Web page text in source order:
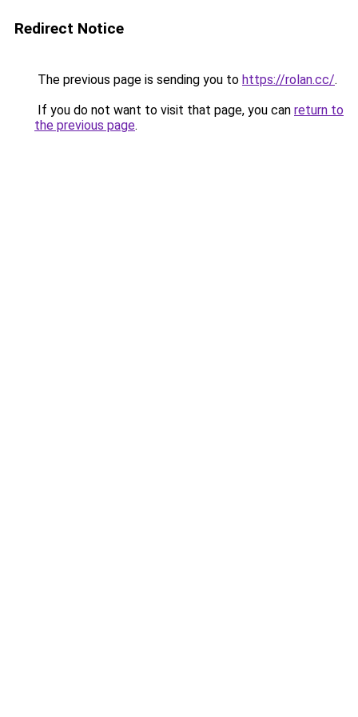
Redirect Notice
The previous page is sending you to https://rolan.cc/.
If you do not want to visit that page, you can return to
the previous page.